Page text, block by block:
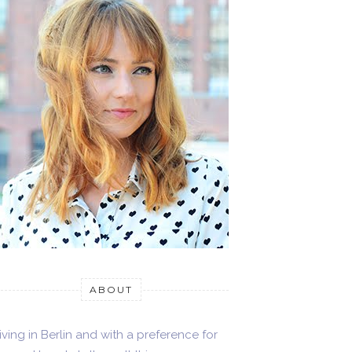
ABOUT
in Berlin and with a preference for